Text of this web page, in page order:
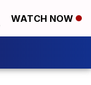
WATCH NOW